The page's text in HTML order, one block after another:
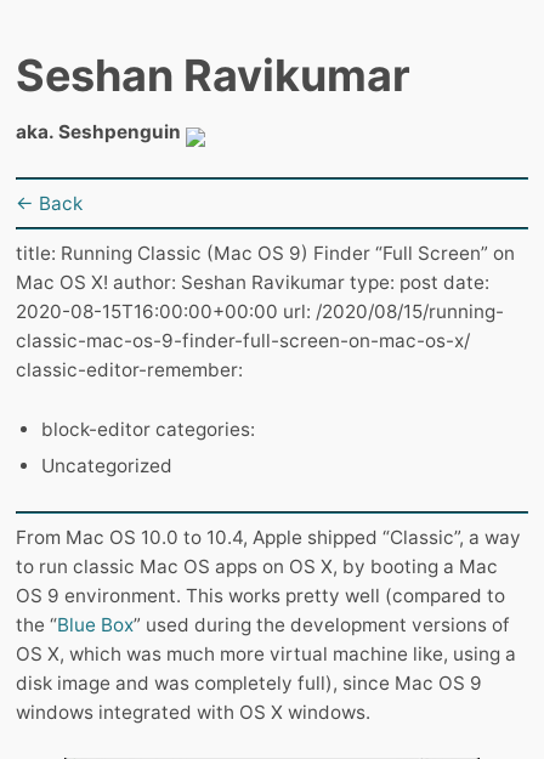
Seshan Ravikumar
aka. Seshpenguin
← Back
title: Running Classic (Mac OS 9) Finder “Full Screen” on
Mac OS X! author: Seshan Ravikumar type: post date:
2020-08-15T16:00:00+00:00 url: /2020/08/15/running-
classic-mac-os-9-finder-full-screen-on-mac-os-x/
classic-editor-remember:
block-editor categories:
Uncategorized
From Mac OS 10.0 to 10.4, Apple shipped “Classic”, a way
to run classic Mac OS apps on OS X, by booting a Mac
OS 9 environment. This works pretty well (compared to
the “Blue Box” used during the development versions of
OS X, which was much more virtual machine like, using a
disk image and was completely full), since Mac OS 9
windows integrated with OS X windows.